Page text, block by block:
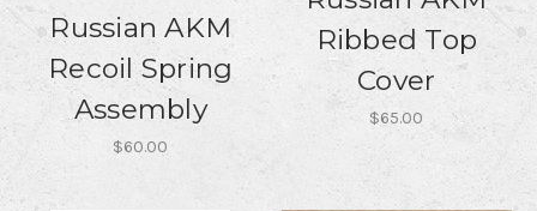
Russian AKM
Recoil Spring
Assembly
$60.00
Ribbed Top
Cover
$65.00